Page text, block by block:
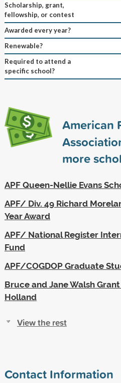
Scholarship, grant,
fellowship, or contest
Awarded every year?
Renewable?
Required to attend a
specific school?
American
more
APF Queen-Nellie Evans
APF/ Div. 49 Richard
Year Award
APF/ National Register
Fund
APF/COGDOP Graduate
Bruce and Jane Walsh
Holland
View the rest
Contact Information